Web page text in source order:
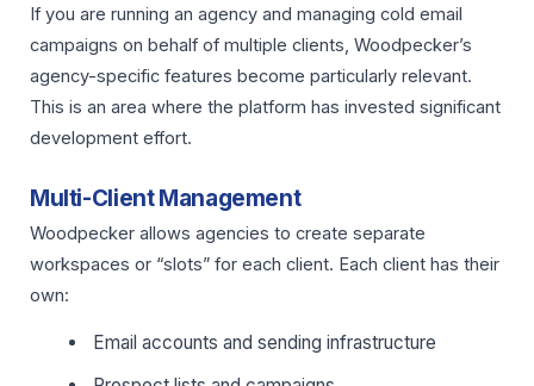
If you are running an agency and managing cold email
campaigns on behalf of multiple clients, Woodpecker’s
agency-specific features become particularly relevant.
This is an area where the platform has invested significant
development effort.
Multi-Client Management
Woodpecker allows agencies to create separate
workspaces or “slots” for each client. Each client has their
own:
Email accounts and sending infrastructure